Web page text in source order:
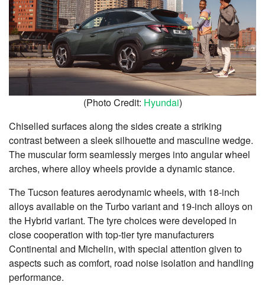
(Photo Credit: Hyundai)
Chiselled surfaces along the sides create a striking
contrast between a sleek silhouette and masculine wedge.
The muscular form seamlessly merges into angular wheel
arches, where alloy wheels provide a dynamic stance.
The Tucson features aerodynamic wheels, with 18-inch
alloys available on the Turbo variant and 19-inch alloys on
the Hybrid variant. The tyre choices were developed in
close cooperation with top-tier tyre manufacturers
Continental and Michelin, with special attention given to
aspects such as comfort, road noise isolation and handling
performance.